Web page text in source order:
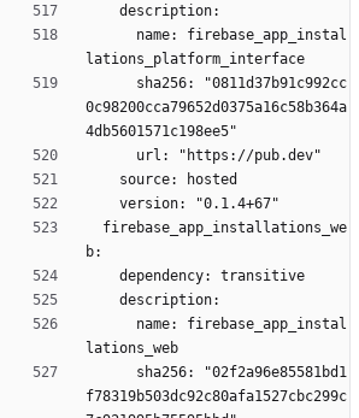
    description:
lations_platform_interface
0c98200cca79652d0375a16c58b364a
4db5601571c198ee5"
      url: "https://pub.dev"
    source: hosted
    version: "0.1.4+67"
b:
    dependency: transitive
    description:
lations_web
f78319b503dc92c80afa1527cbc299c